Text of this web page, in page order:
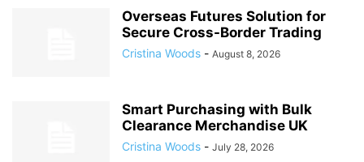
Overseas Futures Solution for
Secure Cross-Border Trading
Cristina Woods - August 8, 2026
Smart Purchasing with Bulk
Clearance Merchandise UK
Cristina Woods - July 28, 2026